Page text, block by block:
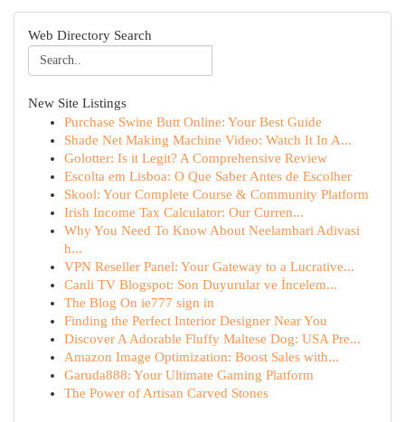
Web Directory Search
New Site Listings
Purchase Swine Butt Online: Your Best Guide
Shade Net Making Machine Video: Watch It In A...
Golotter: Is it Legit? A Comprehensive Review
Escolta em Lisboa: O Que Saber Antes de Escolher
Skool: Your Complete Course & Community Platform
Irish Income Tax Calculator: Our Curren...
Why You Need To Know About Neelambari Adivasi
h...
VPN Reseller Panel: Your Gateway to a Lucrative...
Canli TV Blogspot: Son Duyurular ve İncelem...
The Blog On ie777 sign in
Finding the Perfect Interior Designer Near You
Discover A Adorable Fluffy Maltese Dog: USA Pre...
Amazon Image Optimization: Boost Sales with...
Garuda888: Your Ultimate Gaming Platform
The Power of Artisan Carved Stones